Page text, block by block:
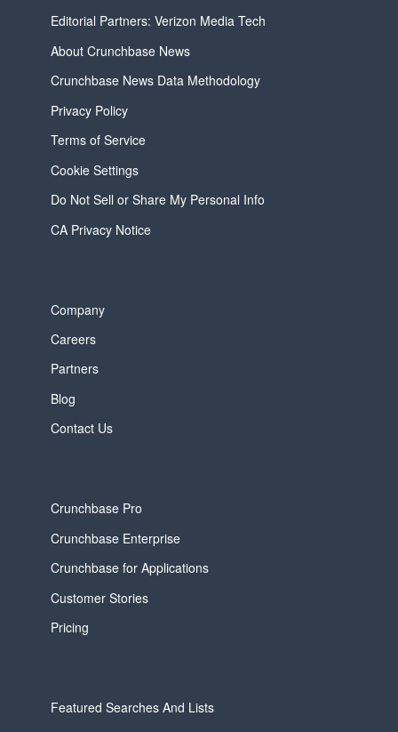
Editorial Partners: Verizon Media Tech
About Crunchbase News
Crunchbase News Data Methodology
Privacy Policy
Terms of Service
Cookie Settings
Do Not Sell or Share My Personal Info
CA Privacy Notice
Company
Careers
Partners
Blog
Contact Us
Crunchbase Pro
Crunchbase Enterprise
Crunchbase for Applications
Customer Stories
Pricing
Featured Searches And Lists